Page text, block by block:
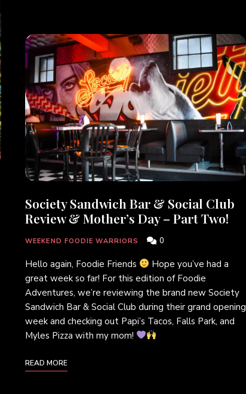
Society Sandwich Bar & Social Club
Review & Mother’s Day – Part Two!
WEEKEND FOODIE WARRIORS 0
Hello again, Foodie Friends
Hope you’ve had a
great week so far! For this edition of Foodie
Adventures, we’re reviewing the brand new Society
Sandwich Bar & Social Club during their grand opening
week and checking out Papi’s Tacos, Falls Park, and
Myles Pizza with my mom!
READ MORE